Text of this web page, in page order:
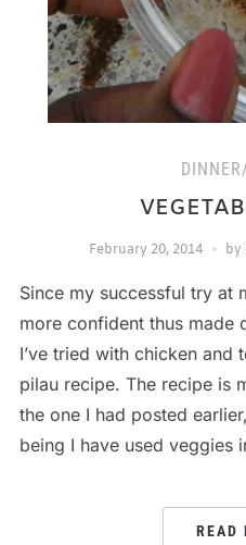
February 20, 2014 by
Since my successful try at
more confident thus made
I’ve tried with chicken and
pilau recipe. The recipe is
the one I had posted
being I have used veggies
READ